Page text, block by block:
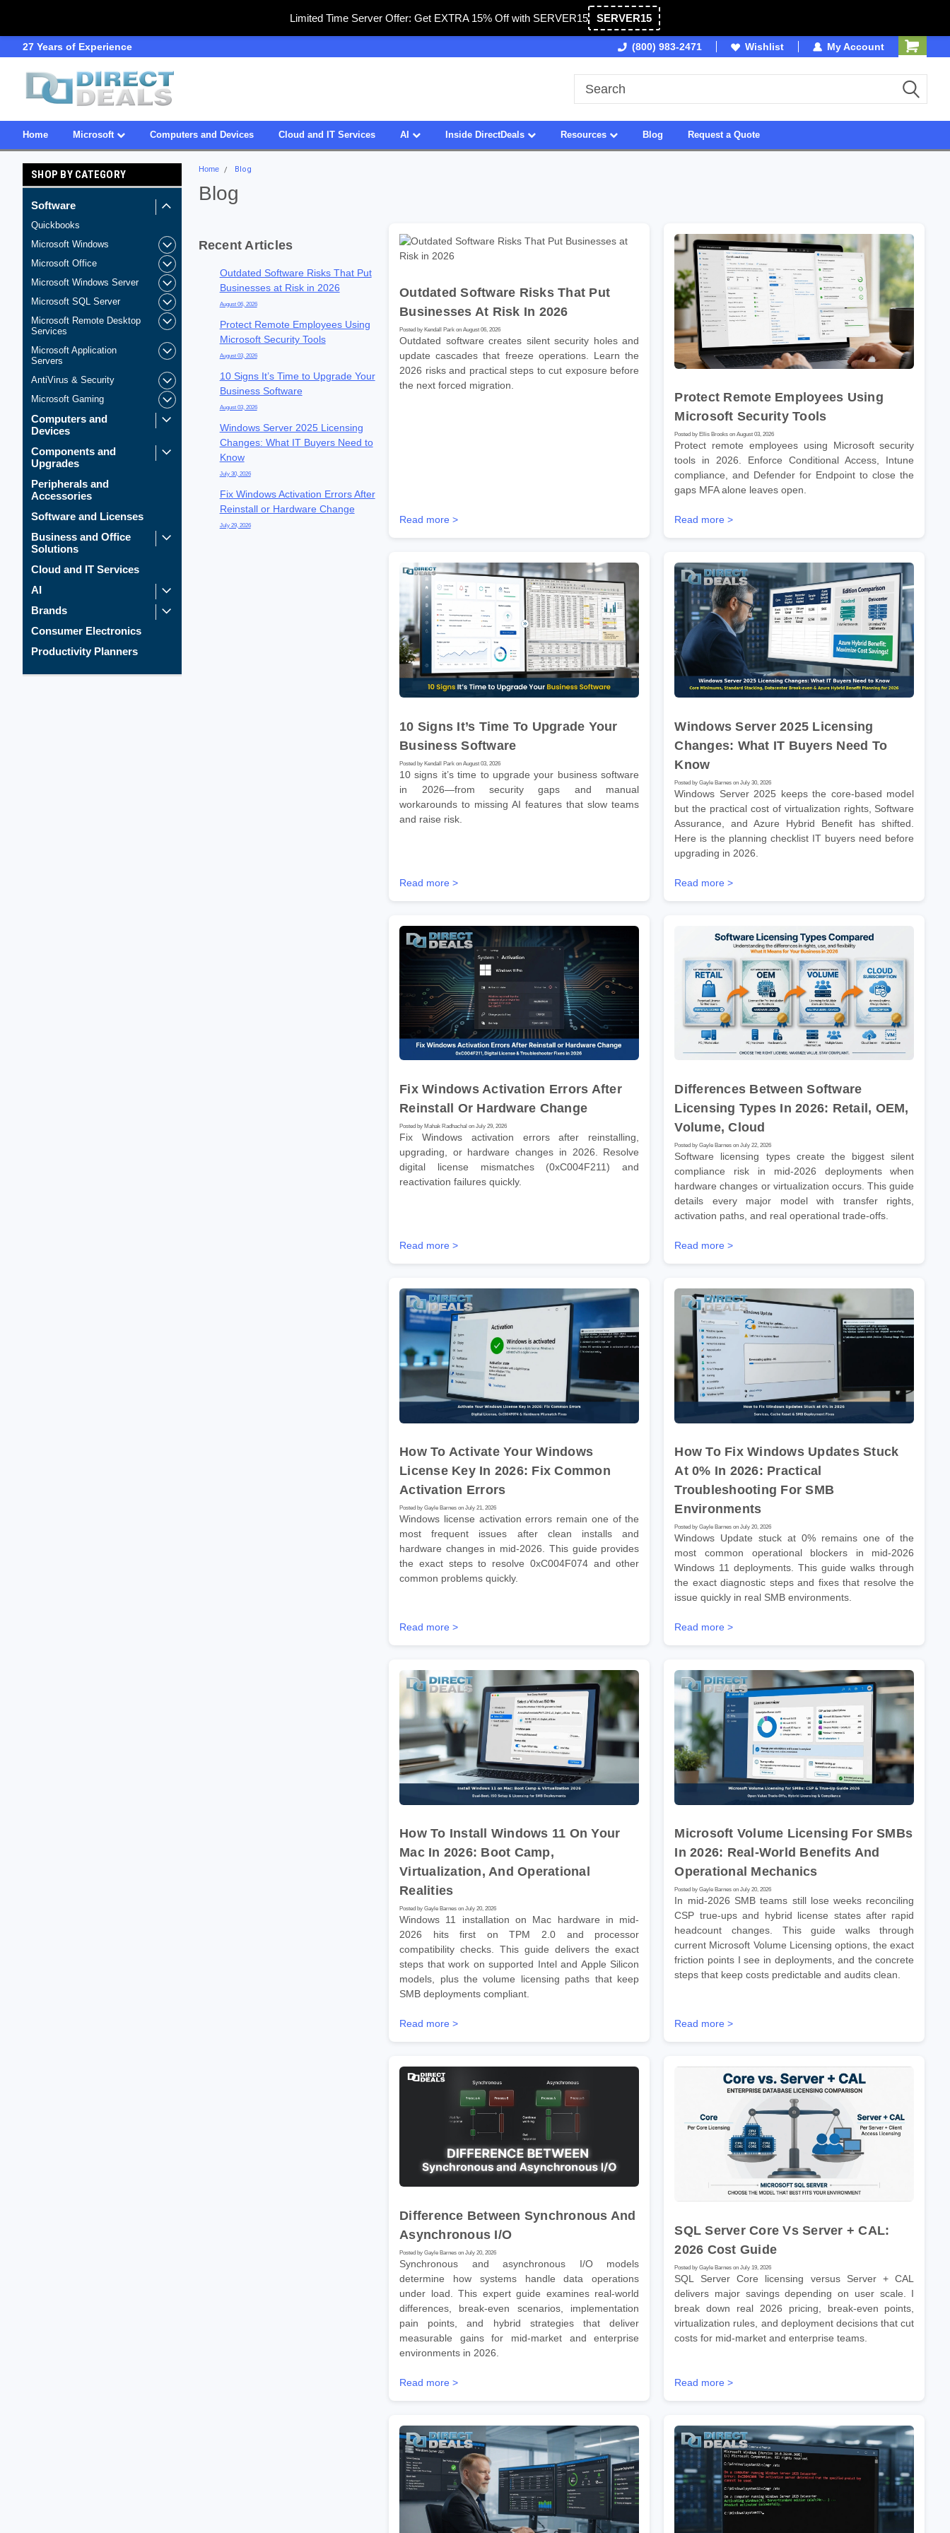
Limited Time Server Offer: Get EXTRA 15% Off with SERVER15 SERVER15
SDVOSB Owned & Operated in USA
(800) 983-2471 Wishlist My Account
Home Microsoft Computers and Devices Cloud and IT Services AI Inside DirectDeals Resources Blog Request a Quote
SHOP BY CATEGORY
Software
Quickbooks
Microsoft Windows
Microsoft Office
Microsoft Windows Server
Microsoft SQL Server
Microsoft Remote Desktop
Services
Microsoft Application
Servers
AntiVirus & Security
Microsoft Gaming
Computers and
Devices
Components and
Upgrades
Peripherals and
Accessories
Software and Licenses
Business and Office
Solutions
Cloud and IT Services
AI
Brands
Consumer Electronics
Productivity Planners
Home Blog
Blog
Recent Articles
Outdated Software Risks That Put
Businesses at Risk in 2026
August 06, 2026
Protect Remote Employees Using
Microsoft Security Tools
August 03, 2026
10 Signs It’s Time to Upgrade Your
Business Software
August 03, 2026
Windows Server 2025 Licensing
Changes: What IT Buyers Need to
Know
July 30, 2026
Fix Windows Activation Errors After
Reinstall or Hardware Change
July 29, 2026
Outdated Software Risks That Put
Businesses At Risk In 2026
Posted by Kendall Park on August 06, 2026
Outdated software creates silent security holes and
update cascades that freeze operations. Learn the
2026 risks and practical steps to cut exposure before
the next forced migration.
Read more >
Protect Remote Employees Using
Microsoft Security Tools
Posted by Ellis Brooks on August 03, 2026
Protect remote employees using Microsoft security
tools in 2026. Enforce Conditional Access, Intune
compliance, and Defender for Endpoint to close the
gaps MFA alone leaves open.
Read more >
10 Signs It’s Time To Upgrade Your
Business Software
Posted by Kendall Park on August 03, 2026
10 signs it’s time to upgrade your business software
in 2026—from security gaps and manual
workarounds to missing AI features that slow teams
and raise risk.
Read more >
Windows Server 2025 Licensing
Changes: What IT Buyers Need To
Know
Posted by Gayle Barnes on July 30, 2026
Windows Server 2025 keeps the core-based model
but the practical cost of virtualization rights, Software
Assurance, and Azure Hybrid Benefit has shifted.
Here is the planning checklist IT buyers need before
upgrading in 2026.
Read more >
Fix Windows Activation Errors After
Reinstall Or Hardware Change
Posted by Mahak Radhachal on July 29, 2026
Fix Windows activation errors after reinstalling,
upgrading, or hardware changes in 2026. Resolve
digital license mismatches (0xC004F211) and
reactivation failures quickly.
Read more >
Differences Between Software
Licensing Types In 2026: Retail, OEM,
Volume, Cloud
Posted by Gayle Barnes on July 22, 2026
Software licensing types create the biggest silent
compliance risk in mid-2026 deployments when
hardware changes or virtualization occurs. This guide
details every major model with transfer rights,
activation paths, and real operational trade-offs.
Read more >
How To Activate Your Windows
License Key In 2026: Fix Common
Activation Errors
Posted by Gayle Barnes on July 21, 2026
Windows license activation errors remain one of the
most frequent issues after clean installs and
hardware changes in mid-2026. This guide provides
the exact steps to resolve 0xC004F074 and other
common problems quickly.
Read more >
How To Fix Windows Updates Stuck
At 0% In 2026: Practical
Troubleshooting For SMB
Environments
Posted by Gayle Barnes on July 20, 2026
Windows Update stuck at 0% remains one of the
most common operational blockers in mid-2026
Windows 11 deployments. This guide walks through
the exact diagnostic steps and fixes that resolve the
issue quickly in real SMB environments.
Read more >
How To Install Windows 11 On Your
Mac In 2026: Boot Camp,
Virtualization, And Operational
Realities
Posted by Gayle Barnes on July 20, 2026
Windows 11 installation on Mac hardware in mid-
2026 hits first on TPM 2.0 and processor
compatibility checks. This guide delivers the exact
steps that work on supported Intel and Apple Silicon
models, plus the volume licensing paths that keep
SMB deployments compliant.
Read more >
Microsoft Volume Licensing For SMBs
In 2026: Real-World Benefits And
Operational Mechanics
Posted by Gayle Barnes on July 20, 2026
In mid-2026 SMB teams still lose weeks reconciling
CSP true-ups and hybrid license states after rapid
headcount changes. This guide walks through
current Microsoft Volume Licensing options, the exact
friction points I see in deployments, and the concrete
steps that keep costs predictable and audits clean.
Read more >
Difference Between Synchronous And
Asynchronous I/O
Posted by Gayle Barnes on July 20, 2026
Synchronous and asynchronous I/O models
determine how systems handle data operations
under load. This expert guide examines real-world
differences, break-even scenarios, implementation
pain points, and hybrid strategies that deliver
measurable gains for mid-market and enterprise
environments in 2026.
Read more >
SQL Server Core Vs Server + CAL:
2026 Cost Guide
Posted by Gayle Barnes on July 19, 2026
SQL Server Core licensing versus Server + CAL
delivers major savings depending on user scale. I
break down real 2026 pricing, break-even points,
virtualization rules, and deployment decisions that cut
costs for mid-market and enterprise teams.
Read more >